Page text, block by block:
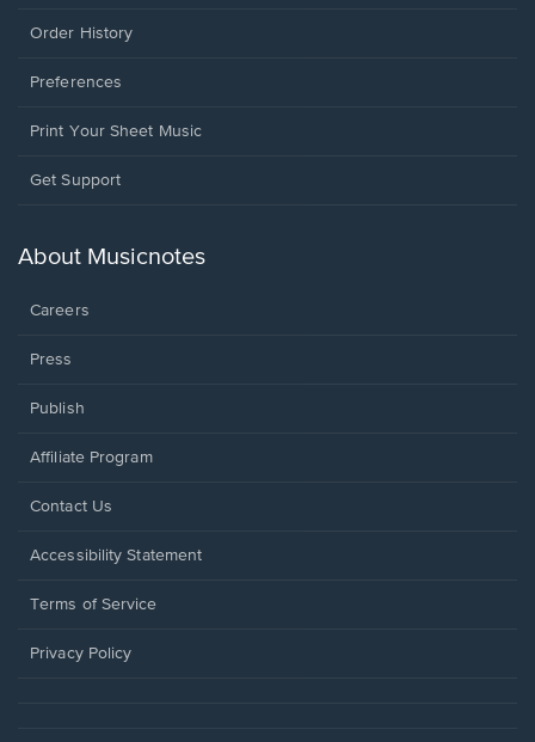
Order History
Preferences
Print Your Sheet Music
Opens
new
Get Support
About Musicnotes
Careers
Press
Publish
Affiliate Program
Opens
a
window.
Contact Us
Opens
a
window.
Accessibility Statement
Terms of Service
Privacy Policy